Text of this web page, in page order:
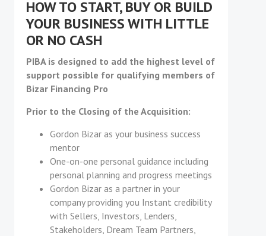
HOW TO START, BUY OR BUILD
YOUR BUSINESS WITH LITTLE
OR NO CASH
PIBA is designed to add the highest level of
support possible for qualifying members of
Bizar Financing Pro
Prior to the Closing of the Acquisition:
Gordon Bizar as your business success
mentor
One-on-one personal guidance including
personal planning and progress meetings
Gordon Bizar as a partner in your
company providing you Instant credibility
with Sellers, Investors, Lenders,
Stakeholders, Dream Team Partners,